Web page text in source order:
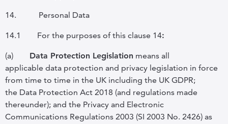
14. Personal Data
14.1 For the purposes of this clause 14:
(a) Data Protection Legislation means all
applicable data protection and privacy legislation in force
from time to time in the UK including the UK GDPR;
the Data Protection Act 2018 (and regulations made
thereunder); and the Privacy and Electronic
Communications Regulations 2003 (SI 2003 No. 2426) as